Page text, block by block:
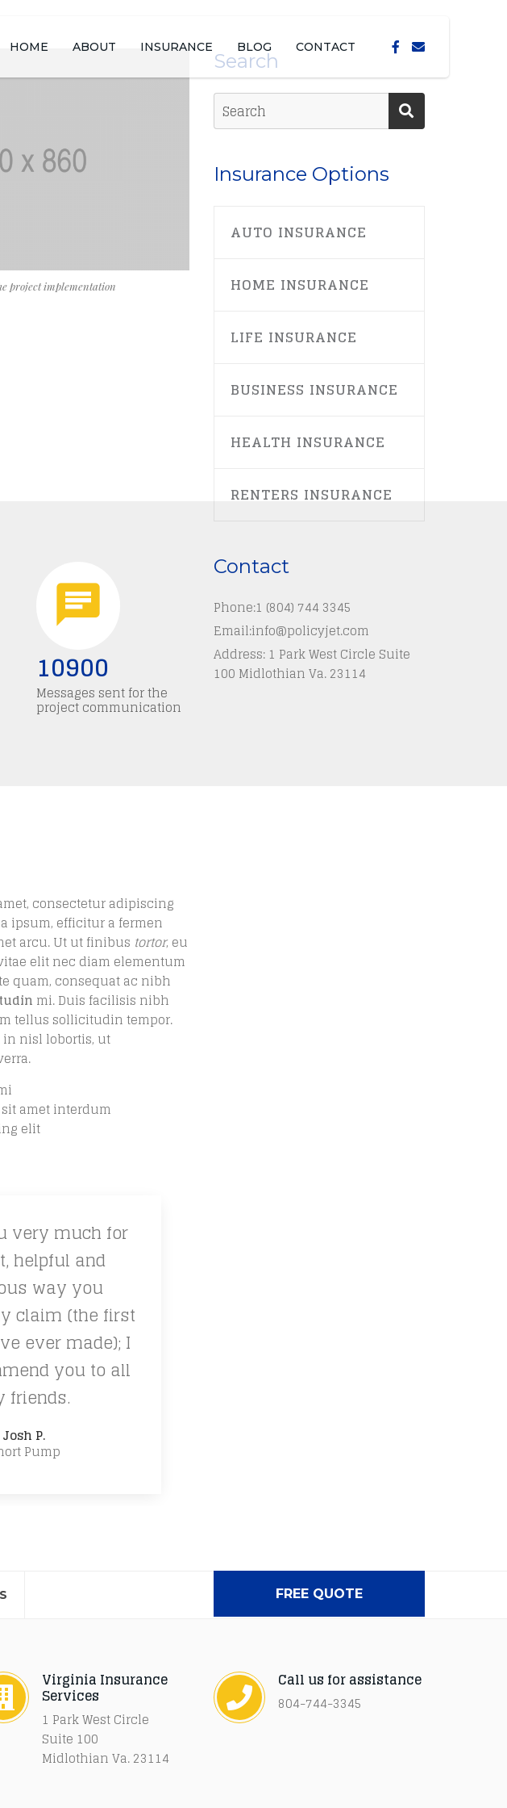
HOME ABOUT INSURANCE BLOG CONTACT
project implementation
10900
Messages sent for the
project communication
consectetur adipiscing
ipsum, efficitur a fermen
arcu. Ut ut finibus tortor, eu
elit nec diam elementum
quam, consequat ac nibh
mi. Duis facilisis nibh
tellus sollicitudin tempor.
nisl lobortis, ut
amet interdum
elit
very much for
helpful and
way you
claim (the first
ever made); I
you to all
friends.
Josh P.
Pump
Search
Insurance Options
AUTO INSURANCE
HOME INSURANCE
LIFE INSURANCE
BUSINESS INSURANCE
HEALTH INSURANCE
RENTERS INSURANCE
Contact
Phone:1 (804) 744 3345
Email:info@policyjet.com
Address: 1 Park West Circle Suite
100 Midlothian Va. 23114
FREE QUOTE
Virginia Insurance
Services
1 Park West Circle
Suite 100
Midlothian Va. 23114
Call us for assistance
804-744-3345